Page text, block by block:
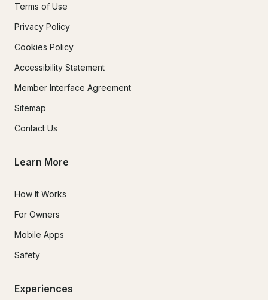
Terms of Use
Privacy Policy
Cookies Policy
Accessibility Statement
Member Interface Agreement
Sitemap
Contact Us
Learn More
How It Works
For Owners
Mobile Apps
Safety
Experiences